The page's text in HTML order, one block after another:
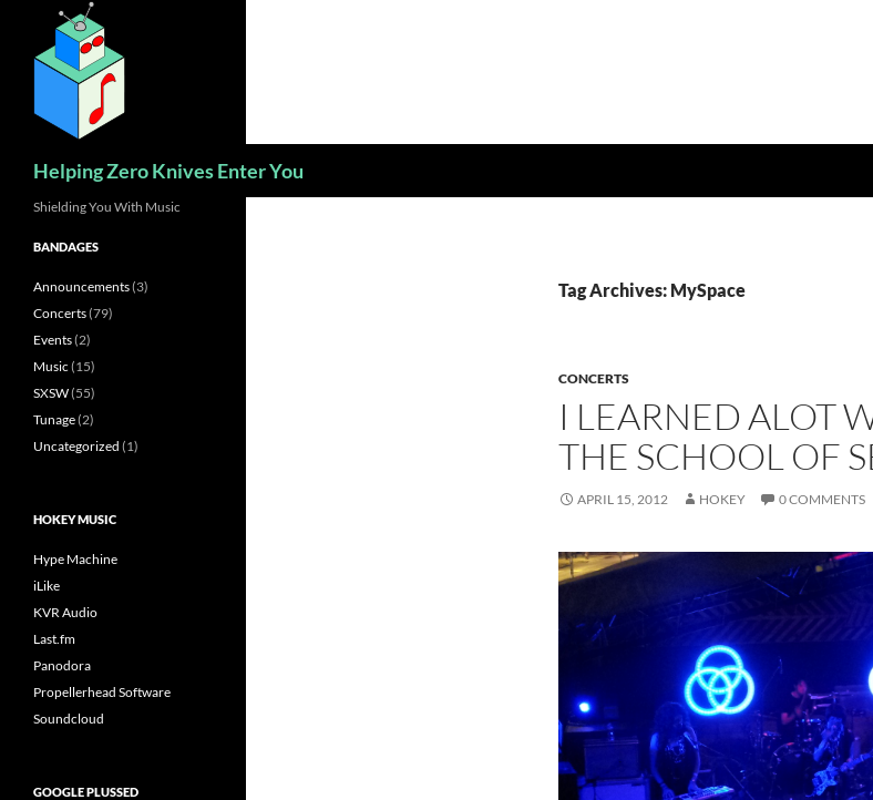
content
Helping Zero Knives Enter You
Tag Archives: MySpace
CONCERTS
I LEARNED ALOT
THE SCHOOL OF
APRIL 15, 2012 HOKEY 0 COMMENTS
Shielding You With Music
BANDAGES
Announcements(3)
Concerts(79)
Events(2)
Music (15)
SXSW(55)
Tunage(2)
Uncategorized (1)
HOKEY MUSIC
Hype Machine
iLike
KVR Audio
Last.fm
Panodora
Propellerhead Software
Soundcloud
GOOGLE PLUSSED